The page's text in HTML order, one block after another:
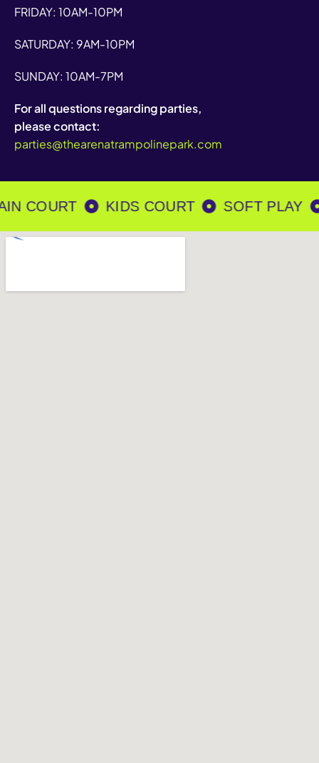
FRIDAY: 10AM-10PM
SATURDAY: 9AM-10PM
SUNDAY: 10AM-7PM
For all questions regarding parties,
please contact:
parties@thearenatrampolinepark.com
COURT KIDS COURT SOFT PLAY